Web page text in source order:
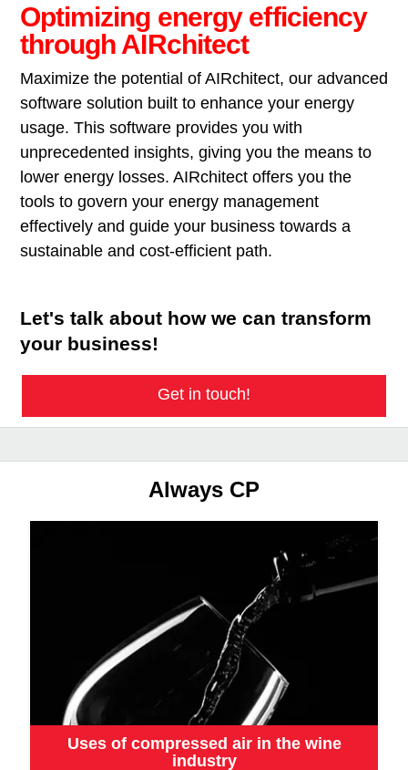
Optimizing energy efficiency
through AIRchitect
Maximize the potential of AIRchitect, our advanced
software solution built to enhance your energy
usage. This software provides you with
unprecedented insights, giving you the means to
lower energy losses. AIRchitect offers you the
tools to govern your energy management
effectively and guide your business towards a
sustainable and cost-efficient path.
Let's talk about how we can transform
your business!
Get in touch!
Always CP
Uses of compressed air in the wine
industry